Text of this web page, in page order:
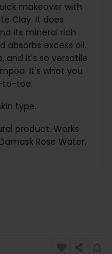
makeover with
Clay. It does
its mineral rich
absorbs excess oil.
and it's so versatile
It's what you
to-toe.
type.
product. Works
Rose Water.